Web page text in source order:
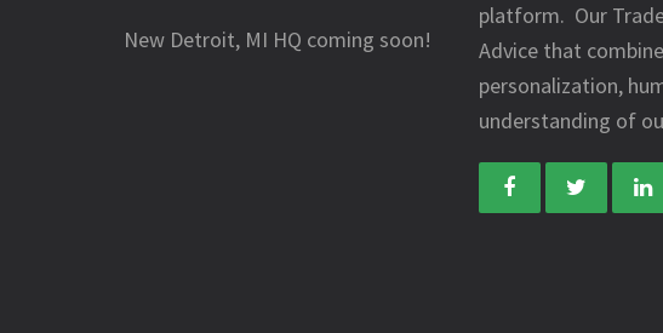
New Detroit, MI HQ coming soon!
platform. Our
Advice that
personalization,
understanding of